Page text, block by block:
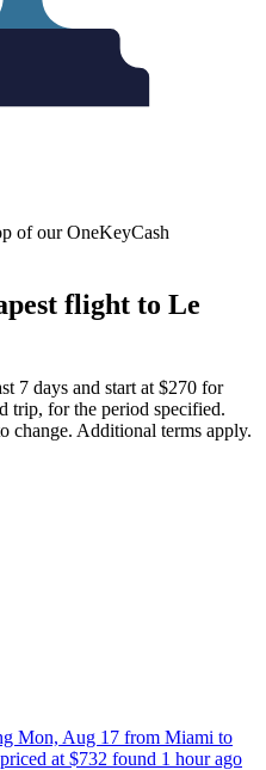
of our OneKeyCash
flight to Le
7 days and start at $270 for
trip, for the period specified.
change. Additional terms apply.
Mon, Aug 17 from Miami to
at $732 found 1 hour ago